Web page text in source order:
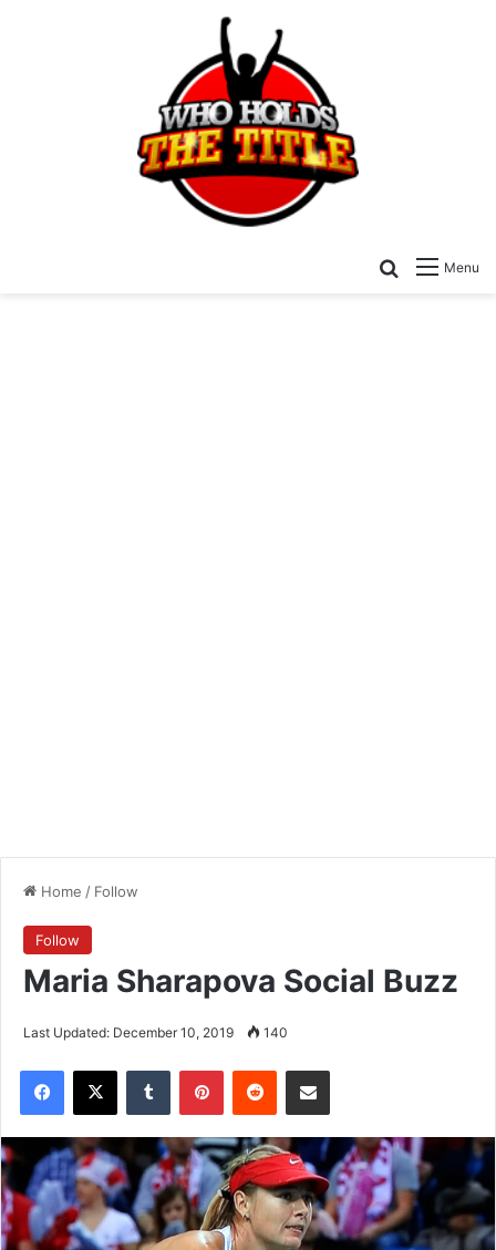
Menu
Search for
Home / Follow
Follow
Maria Sharapova Social Buzz
Last Updated: December 10, 2019 140